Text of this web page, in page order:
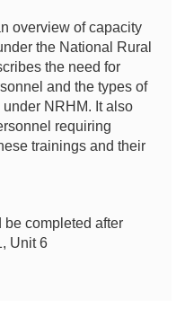
overview of capacity
the National Rural
the need for
and the types of
NRHM. It also
requiring
trainings and their
completed after
Unit 6